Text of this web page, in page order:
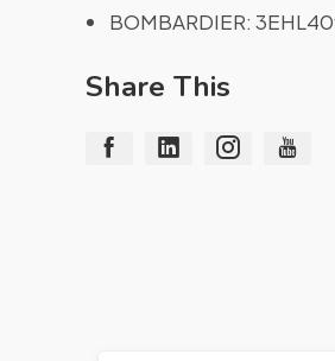
BOMBARDIER:
Share This